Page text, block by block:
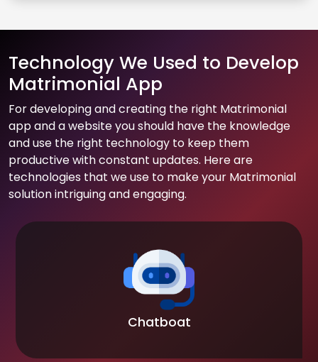
Technology We Used to Develop
Matrimonial App
For developing and creating the right Matrimonial
app and a website you should have the knowledge
and use the right technology to keep them
productive with constant updates. Here are
technologies that we use to make your Matrimonial
solution intriguing and engaging.
Chatboat